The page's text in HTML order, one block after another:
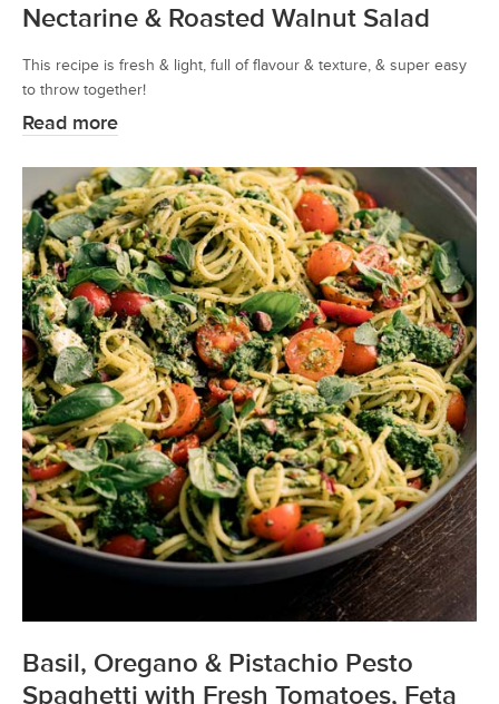
Nectarine & Roasted Walnut Salad
This recipe is fresh & light, full of flavour & texture, & super easy
to throw together!
Read more
Basil, Oregano & Pistachio Pesto
Spaghetti with Fresh Tomatoes, Feta